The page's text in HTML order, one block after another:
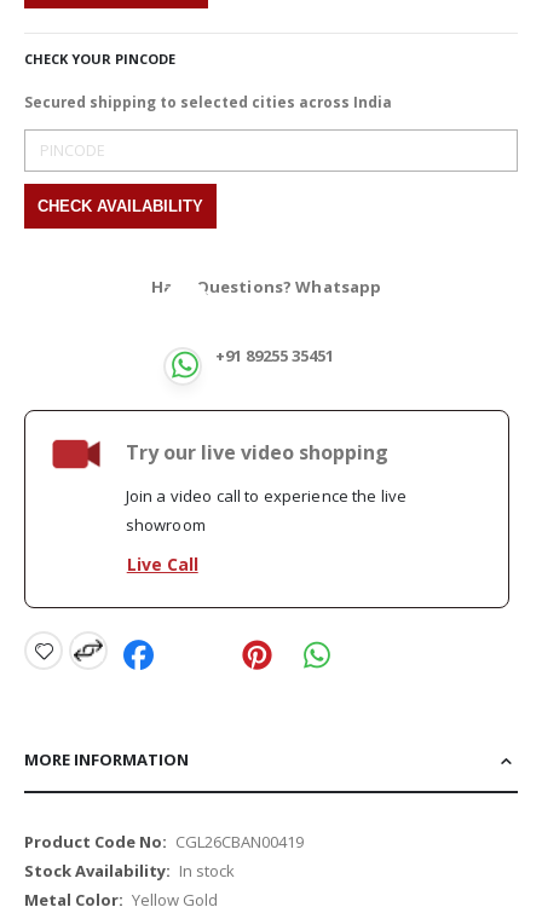
CHECK YOUR PINCODE
Secured shipping to selected cities across India
Have Questions? Whatsapp
+91 89255 35451
Try our live video shopping
Join a video call to experience the live
showroom
Live Call
MORE INFORMATION
More
Information
CGL26CBAN00419
In stock
Yellow Gold